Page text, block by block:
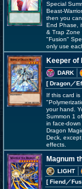
Special
Beast-
then you
End Phase,
& Trap Zone
"Fusion"
only use
Keeper of
DARK
[ Dragon／
If this card
your hand.
Summon 1
in face-
Dragon
Deck,
effects.
Magnum
LIGHT
[ Fiend／